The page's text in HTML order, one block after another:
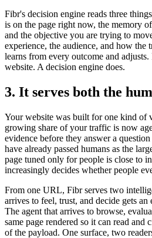
Fibr's decision engine reads three
is on the page right now, the memory
and the objective you are trying to
experience, the audience, and how the
learns from every outcome and
website. A decision engine does.
3. It serves both the
Your website was built for one kind of
growing share of your traffic is now
evidence before they answer a
have already passed humans as the
page tuned only for people is close to
increasingly decides whether people
From one URL, Fibr serves two
arrives to feel, trust, and decide gets
The agent that arrives to browse,
same page rendered so it can read and
of the payload. One surface, two